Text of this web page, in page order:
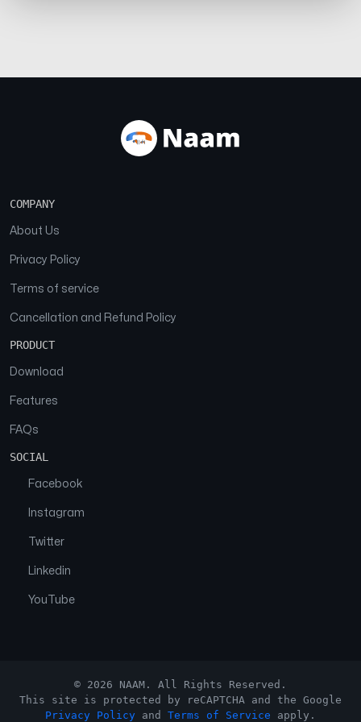
COMPANY
About Us
Privacy Policy
Terms of service
Cancellation and Refund Policy
PRODUCT
Download
Features
FAQs
SOCIAL
Facebook
Instagram
Twitter
Linkedin
YouTube
© 2026 NAAM. All Rights Reserved.
This site is protected by reCAPTCHA and the Google
Privacy Policy and Terms of Service apply.